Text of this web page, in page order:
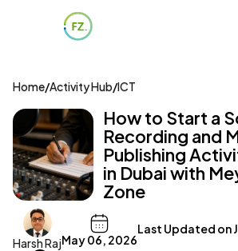
Home/Activity Hub/ICT
How to Start a
Recording and
Publishing
in Dubai with
Zone
Harsh RajMay 06, 2026
Last Updated on